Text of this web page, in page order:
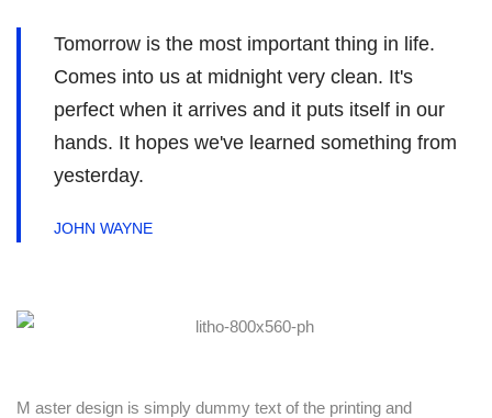
Tomorrow is the most important thing in life.
Comes into us at midnight very clean. It's
perfect when it arrives and it puts itself in our
hands. It hopes we've learned something from
yesterday.
JOHN WAYNE
M aster design is simply dummy text of the printing and